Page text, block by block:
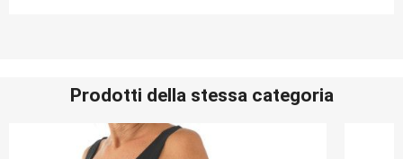
Prodotti della stessa categoria